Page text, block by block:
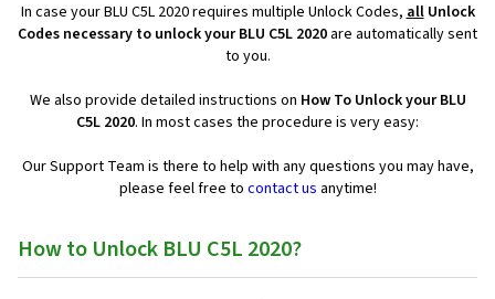
In case your BLU C5L 2020 requires multiple Unlock Codes,allUnlock
Codes necessary to unlock your BLU C5L 2020 are automatically sent
to you.
We also provide detailed instructions on How To Unlock your BLU
C5L 2020. In most cases the procedure is very easy:
Our Support Team is there to help with any questions you may have,
please feel free to contact us anytime!
How to Unlock BLU C5L 2020?